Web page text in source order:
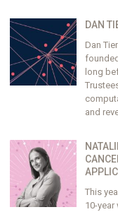
DAN
Dan
long
and
This
10-year